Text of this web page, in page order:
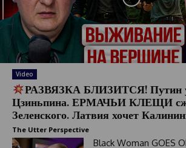
Video
РАЗВЯЗКА БЛИЗИТСЯ! Путин
Цзиньпина. ЕРМАЧЬИ КЛЕЩИ
Зеленского. Латвия хочет
The Utter Perspective
Black Woman GOES